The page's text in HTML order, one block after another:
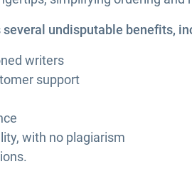
several undisputable benefits,
writers
support
with no plagiarism